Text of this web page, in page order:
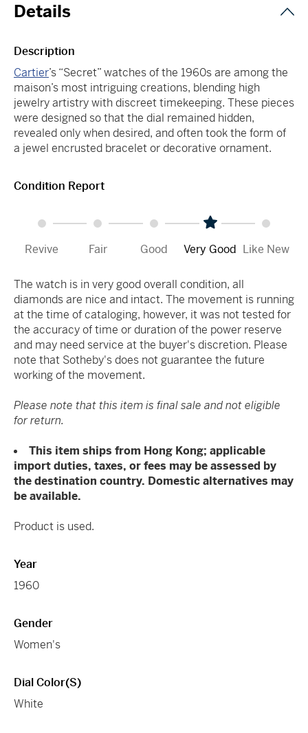
Details
Description
Cartier’s “Secret” watches of the 1960s are among the
maison’s most intriguing creations, blending high
jewelry artistry with discreet timekeeping. These pieces
were designed so that the dial remained hidden,
revealed only when desired, and often took the form of
a jewel encrusted bracelet or decorative ornament.
Condition Report
Revive Fair Good Very Good Like New
The watch is in very good overall condition, all
diamonds are nice and intact. The movement is running
at the time of cataloging, however, it was not tested for
the accuracy of time or duration of the power reserve
and may need service at the buyer's discretion. Please
note that Sotheby's does not guarantee the future
working of the movement.
Please note that this item is final sale and not eligible
for return.
This item ships from Hong Kong; applicable
import duties, taxes, or fees may be assessed by
the destination country. Domestic alternatives may
be available.
Product is used.
Year
1960
Gender
Women's
Dial Color(s)
White